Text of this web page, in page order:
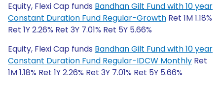
Equity, Flexi Cap funds Bandhan Gilt Fund with 10 year
Constant Duration Fund Regular-Growth Ret 1M 1.18%
Ret 1Y 2.26% Ret 3Y 7.01% Ret 5Y 5.66%
Equity, Flexi Cap funds Bandhan Gilt Fund with 10 year
Constant Duration Fund Regular-IDCW Monthly Ret
1M 1.18% Ret 1Y 2.26% Ret 3Y 7.01% Ret 5Y 5.66%